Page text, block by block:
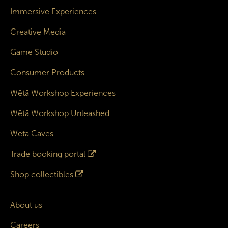
Immersive Experiences
Creative Media
Game Studio
Consumer Products
Wētā Workshop Experiences
Wētā Workshop Unleashed
Wētā Caves
Trade booking portal
Shop collectibles
About us
Careers